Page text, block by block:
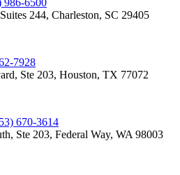
986-6500
244, Charleston, SC 29405
7928
Ste 203, Houston, TX 77072
670-3614
Ste 203, Federal Way, WA 98003